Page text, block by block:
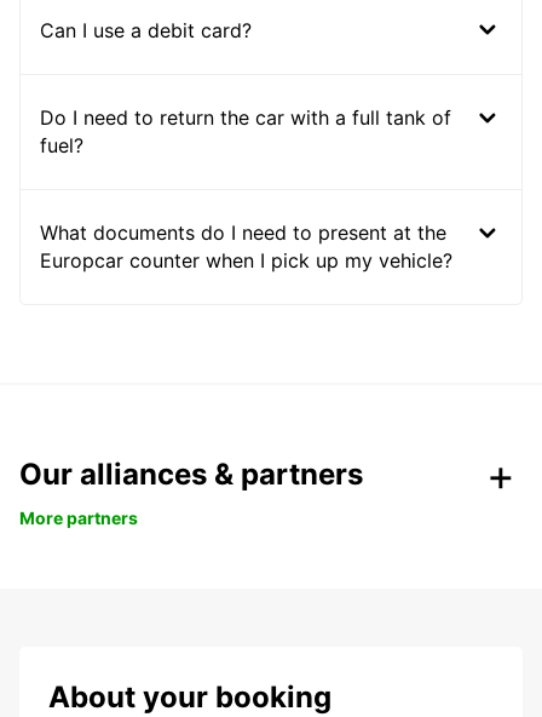
Can I use a debit card?
Do I need to return the car with a full tank of
fuel?
What documents do I need to present at the
Europcar counter when I pick up my vehicle?
Our alliances & partners
More partners
About your booking